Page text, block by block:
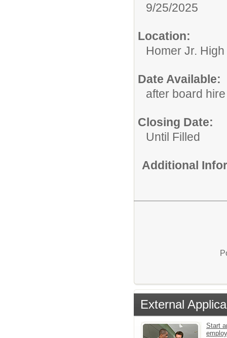
9/25/2025
Location:
Homer Jr.
Date Available:
after board hire
Closing Date:
Until Filled
Additional
External
Start